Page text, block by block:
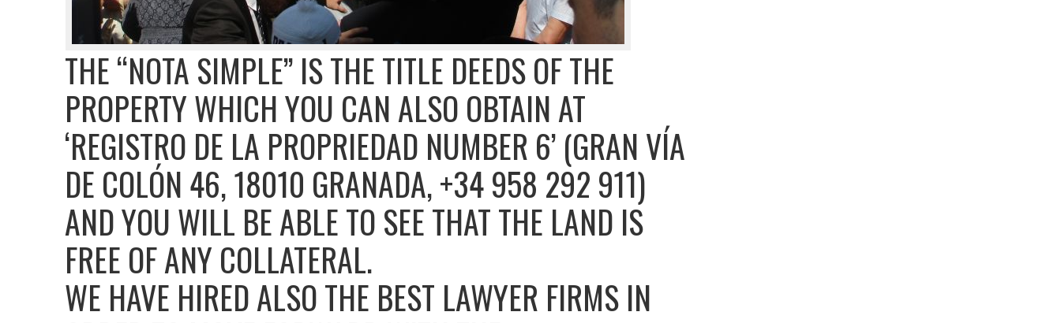
THE “NOTA SIMPLE” IS THE TITLE DEEDS OF THE
PROPERTY WHICH YOU CAN ALSO OBTAIN AT
‘REGISTRO DE LA PROPRIEDAD NUMBER 6’ (GRAN VÍA
DE COLÓN 46, 18010 GRANADA, +34 958 292 911)
AND YOU WILL BE ABLE TO SEE THAT THE LAND IS
FREE OF ANY COLLATERAL.
WE HAVE HIRED ALSO THE BEST LAWYER FIRMS IN